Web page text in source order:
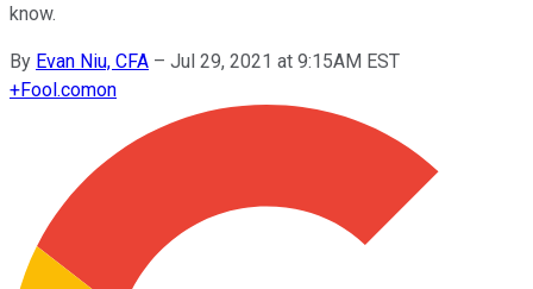
know.
By Evan Niu, CFA – Jul 29, 2021 at 9:15AM EST
+Fool.comon